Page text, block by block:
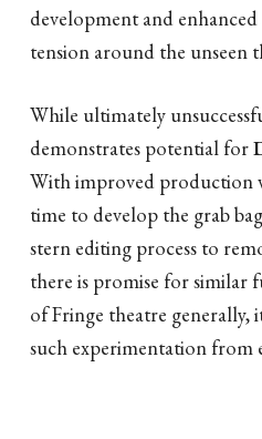
development and
tension around the unseen
While ultimately
demonstrates potential for
With improved production
time to develop the grab
stern editing process to
there is promise for
of Fringe theatre generally,
such experimentation from